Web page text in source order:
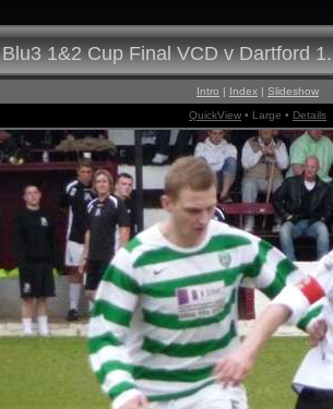
Blu3 1&2 Cup Final VCD v Dartford
Intro | Index | Slideshow
QuickView • Large • Details